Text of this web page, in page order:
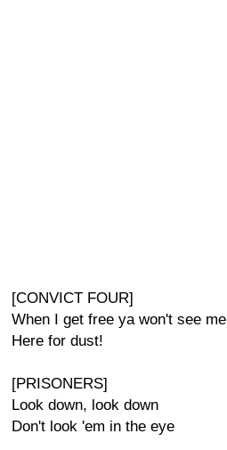
[CONVICT FOUR]
When I get free ya won't see me
Here for dust!
[PRISONERS]
Look down, look down
Don't look 'em in the eye